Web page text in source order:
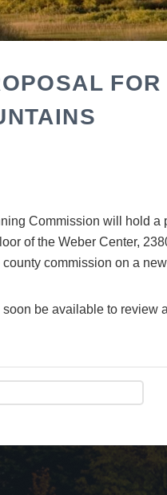
Commission will hold
of the Weber Center,
commission on a
be available to review